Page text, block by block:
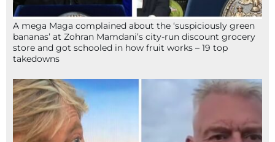
A mega Maga complained about the ‘suspiciously green
bananas’ at Zohran Mamdani’s city-run discount grocery
store and got schooled in how fruit works – 19 top
takedowns